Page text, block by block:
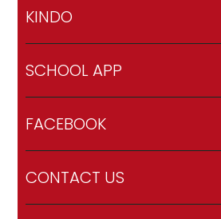
KINDO
SCHOOL APP
FACEBOOK
CONTACT US